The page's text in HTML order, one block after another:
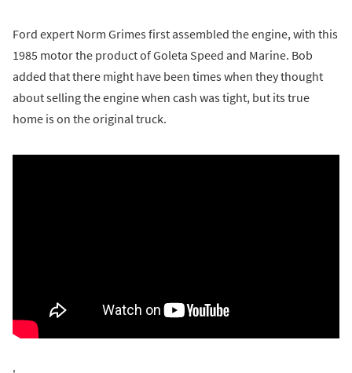
Ford expert Norm Grimes first assembled the engine, with this
1985 motor the product of Goleta Speed and Marine. Bob
added that there might have been times when they thought
about selling the engine when cash was tight, but its true
home is on the original truck.